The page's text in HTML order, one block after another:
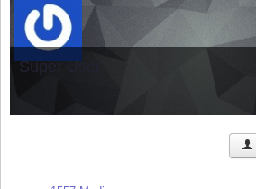
Super User